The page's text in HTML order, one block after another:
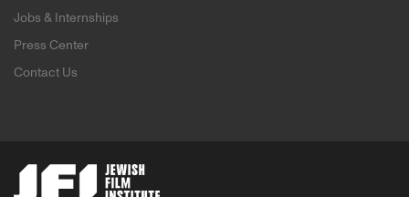
Jobs & Internships
Press Center
Contact Us